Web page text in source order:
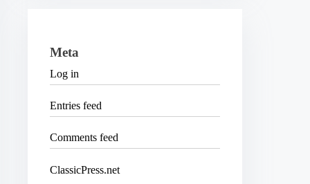
Meta
Log in
Entries feed
Comments feed
ClassicPress.net